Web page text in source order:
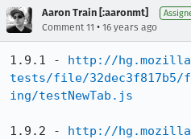
Aaron Train [:aaronmt]
Comment 11 • 16 years ago
1.9.1 - http://
tests/file/32dec3f817b5/
ing/testNewTab.js
1.9.2 - http://